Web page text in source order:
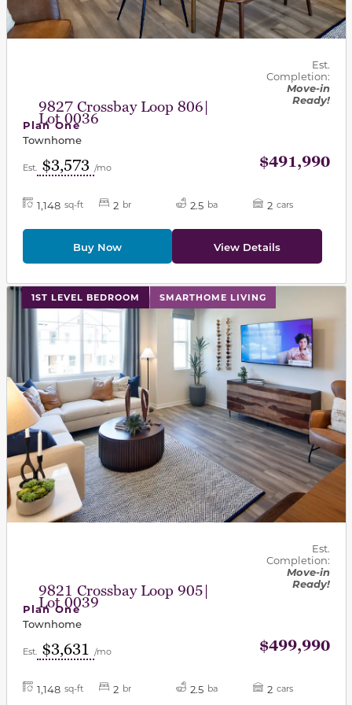
9827 Crossbay Loop 806|
Lot 0036
Est.
Completion:
Move-in
Ready!
Plan One
Townhome
Est. $3,573 /mo $491,990
1,148 sq-ft 2 br 2.5 ba 2 cars
Buy Now View Details
1ST LEVEL BEDROOM SMARTHOME LIVING
This carousel has previous and next buttons to
9821 Crossbay Loop 905|
Lot 0039
Est.
Completion:
Move-in
Ready!
Plan One
Townhome
Est. $3,631 /mo $499,990
1,148 sq-ft 2 br 2.5 ba 2 cars